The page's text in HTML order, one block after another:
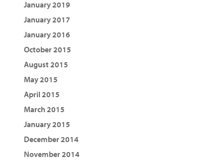
January 2019
January 2017
January 2016
October 2015
August 2015
May 2015
April 2015
March 2015
January 2015
December 2014
November 2014